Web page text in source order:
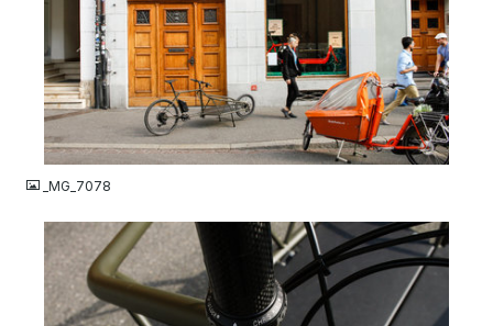
JPG
_MG_7078